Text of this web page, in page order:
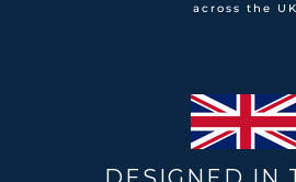
across the UK